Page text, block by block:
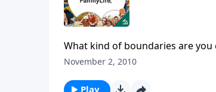
What kind of boundaries are
November 2, 2010
Play